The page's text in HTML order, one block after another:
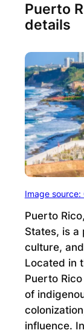
Puerto
details
Image source:
Puerto
States, is
culture,
Located in
Puerto
of
influence.